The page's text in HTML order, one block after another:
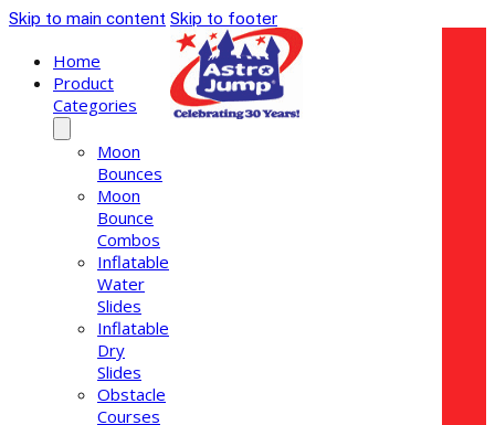
Skip to main content Skip to footer
Home
Product
Categories
Moon
Bounces
Moon
Bounce
Combos
Inflatable
Water
Slides
Inflatable
Dry
Slides
Obstacle
Courses